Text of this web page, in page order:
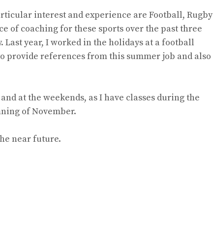
interest and experience are Football, Rugby
of coaching for these sports over the past three
Last year, I worked in the holidays at a football
provide references from this summer job and also
at the weekends, as I have classes during the
of November.
near future.